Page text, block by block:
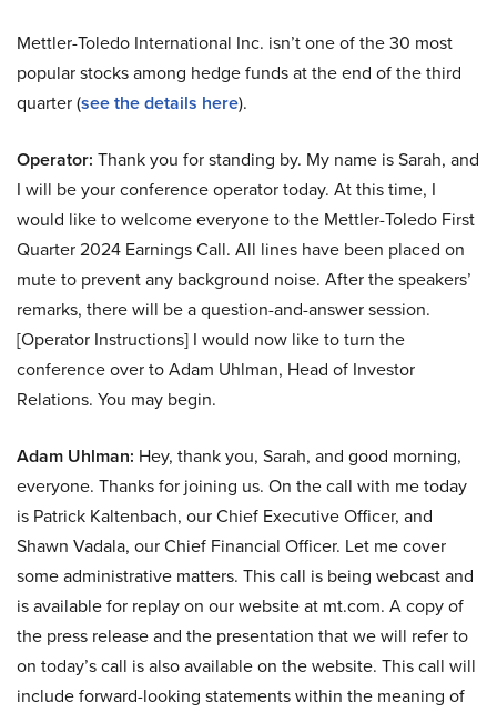
Mettler-Toledo International Inc. isn’t one of the 30 most
popular stocks among hedge funds at the end of the third
quarter (see the details here).
Operator: Thank you for standing by. My name is Sarah, and
I will be your conference operator today. At this time, I
would like to welcome everyone to the Mettler-Toledo First
Quarter 2024 Earnings Call. All lines have been placed on
mute to prevent any background noise. After the speakers’
remarks, there will be a question-and-answer session.
[Operator Instructions] I would now like to turn the
conference over to Adam Uhlman, Head of Investor
Relations. You may begin.
Adam Uhlman: Hey, thank you, Sarah, and good morning,
everyone. Thanks for joining us. On the call with me today
is Patrick Kaltenbach, our Chief Executive Officer, and
Shawn Vadala, our Chief Financial Officer. Let me cover
some administrative matters. This call is being webcast and
is available for replay on our website at mt.com. A copy of
the press release and the presentation that we will refer to
on today’s call is also available on the website. This call will
include forward-looking statements within the meaning of